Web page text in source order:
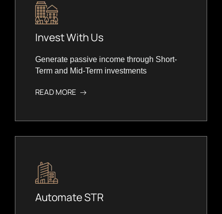
Invest With Us
Generate passive income through Short-
Term and Mid-Term investments
READ MORE
Automate STR